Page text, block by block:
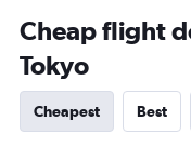
Cheap flight
Tokyo
Cheapest Best